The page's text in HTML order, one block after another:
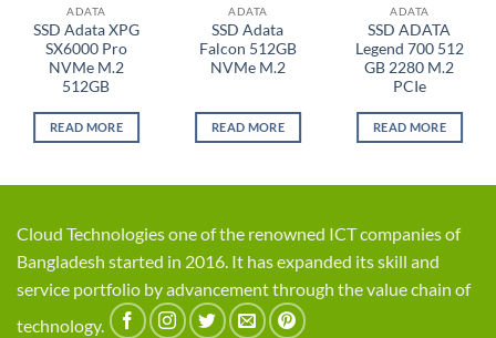
ADATA
SSD Adata XPG
SX6000 Pro
NVMe M.2
512GB
READ MORE
ADATA
SSD Adata
Falcon 512GB
NVMe M.2
READ MORE
ADATA
SSD ADATA
Legend 700 512
GB 2280 M.2
PCIe
READ MORE
Cloud Technologies one of the renowned ICT companies of
Bangladesh started in 2016. It has expanded its skill and
service portfolio by advancement through the value chain of
technology.